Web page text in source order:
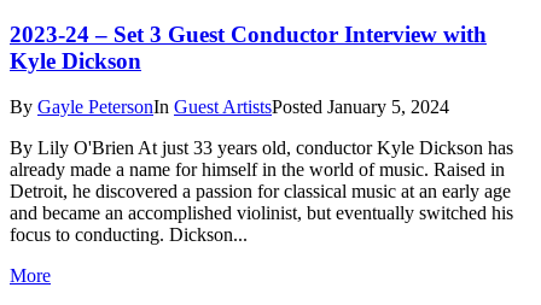
2023-24 – Set 3 Guest Conductor Interview with
Kyle Dickson
By Gayle PetersonIn Guest ArtistsPosted January 5, 2024
By Lily O'Brien At just 33 years old, conductor Kyle Dickson has
already made a name for himself in the world of music. Raised in
Detroit, he discovered a passion for classical music at an early age
and became an accomplished violinist, but eventually switched his
focus to conducting. Dickson...
More